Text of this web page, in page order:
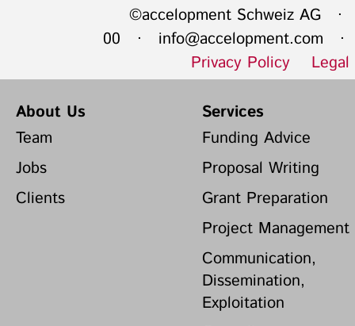
©accelopment Schweiz AG ·
00 · info@accelopment.com ·
Privacy Policy
About Us
Team
Jobs
Clients
Services
Funding Advice
Proposal Writing
Grant Preparation
Project Management
Communication,
Dissemination,
Exploitation